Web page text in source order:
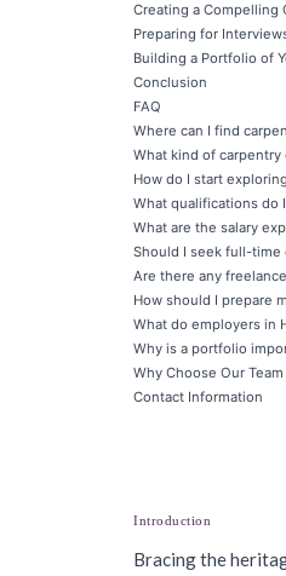
Creating a Compelling
Preparing for
Building a Portfolio of
Conclusion
FAQ
Where can I find
What kind of carpentry
How do I start
What qualifications do
What are the salary
Should I seek full-time
Are there any
How should I prepare
What do employers in
Why is a portfolio
Why Choose Our
Contact Information
Introduction
Bracing the